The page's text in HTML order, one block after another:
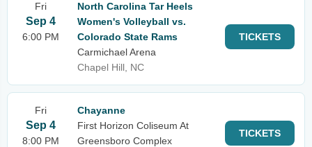
Fri
Sep 4
6:00 PM
North Carolina Tar Heels
Women's Volleyball vs.
Colorado State Rams
Carmichael Arena
Chapel Hill, NC
TICKETS
Fri
Sep 4
8:00 PM
Chayanne
First Horizon Coliseum At
Greensboro Complex
TICKETS